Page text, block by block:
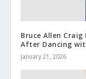
Bruce Allen
After Dancing
January 21, 2026